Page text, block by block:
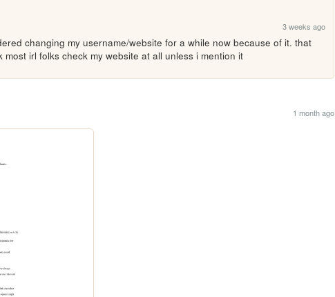
3 weeks ago
changing my username/website for a while now because of it. that
most irl folks check my website at all unless i mention it
1 month ago